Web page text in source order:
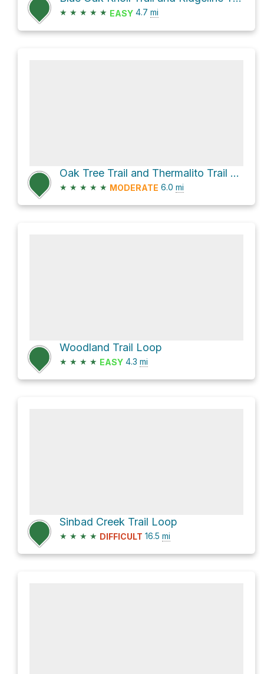
★ ★ ★ ★ ★ EASY 4.7 mi
Oak Tree Trail and Thermalito Trail Loop
★ ★ ★ ★ ★ MODERATE 6.0 mi
Woodland Trail Loop
★ ★ ★ ★ EASY 4.3 mi
Sinbad Creek Trail Loop
★ ★ ★ ★ DIFFICULT 16.5 mi